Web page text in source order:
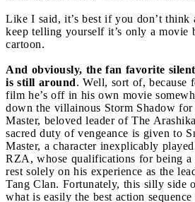
Like I said, it’s best if you don’t think
keep telling yourself it’s only a movie
cartoon.
And obviously, the fan favorite
is still around. Well, sort of, because
film he’s off in his own movie
down the villainous Storm Shadow
Master, beloved leader of The
sacred duty of vengeance is given to
Master, a character inexplicably
RZA, whose qualifications for being a
rest solely on his experience as the
Tang Clan. Fortunately, this silly side
what is easily the best action